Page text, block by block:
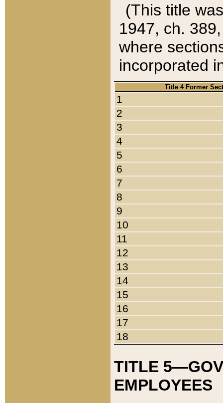
(This title
1947, ch.
where
incorporated
Title 4 Former
1
2
3
4
5
6
7
8
9
10
11
12
13
14
15
16
17
18
TITLE
EMPLOYEES